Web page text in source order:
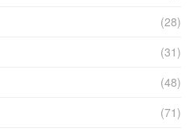
(28)
(31)
(48)
(71)